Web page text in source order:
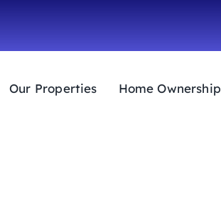
Our Properties Home Ownership